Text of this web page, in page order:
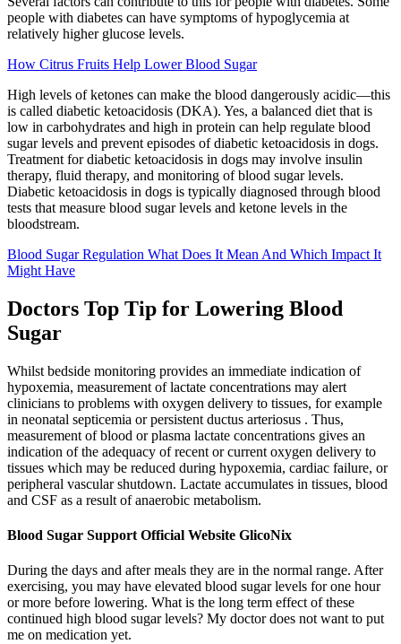
people with diabetes can have symptoms of hypoglycemia at
relatively higher glucose levels.
How Citrus Fruits Help Lower Blood Sugar
High levels of ketones can make the blood dangerously acidic—this
is called diabetic ketoacidosis (DKA). Yes, a balanced diet that is
low in carbohydrates and high in protein can help regulate blood
sugar levels and prevent episodes of diabetic ketoacidosis in dogs.
Treatment for diabetic ketoacidosis in dogs may involve insulin
therapy, fluid therapy, and monitoring of blood sugar levels.
Diabetic ketoacidosis in dogs is typically diagnosed through blood
tests that measure blood sugar levels and ketone levels in the
bloodstream.
Blood Sugar Regulation What Does It Mean And Which Impact It
Might Have
Doctors Top Tip for Lowering Blood
Sugar
Whilst bedside monitoring provides an immediate indication of
hypoxemia, measurement of lactate concentrations may alert
clinicians to problems with oxygen delivery to tissues, for example
in neonatal septicemia or persistent ductus arteriosus . Thus,
measurement of blood or plasma lactate concentrations gives an
indication of the adequacy of recent or current oxygen delivery to
tissues which may be reduced during hypoxemia, cardiac failure, or
peripheral vascular shutdown. Lactate accumulates in tissues, blood
and CSF as a result of anaerobic metabolism.
Blood Sugar Support Official Website GlicoNix
During the days and after meals they are in the normal range. After
exercising, you may have elevated blood sugar levels for one hour
or more before lowering. What is the long term effect of these
continued high blood sugar levels? My doctor does not want to put
me on medication yet.